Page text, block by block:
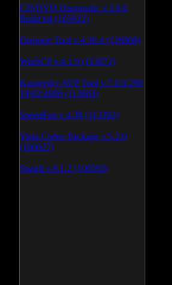
CD/DVD Diagnostic v.3.0.0
Build 64 (165922)
Daemon Tool v.4.30.4 (126808)
WinSCP v.4.1.9 (113872)
Kaspersky AVP Tool v.7.0.0.290
19\02\2009 (113603)
SpeedFan v.4.38 (113392)
Vista Codec Package v.5.2.0
(106927)
SnagIt v.9.1.2 (106592)